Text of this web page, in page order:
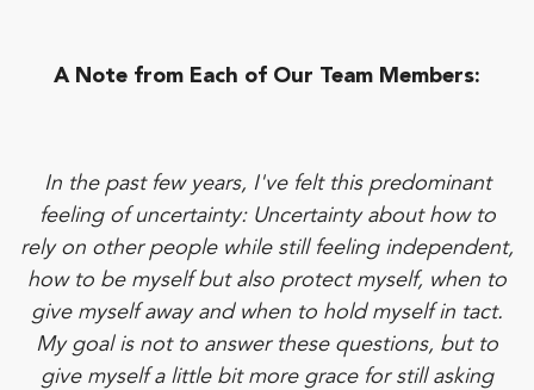
A Note from Each of Our Team Members:
In the past few years, I've felt this predominant
feeling of uncertainty: Uncertainty about how to
rely on other people while still feeling independent,
how to be myself but also protect myself, when to
give myself away and when to hold myself in tact.
My goal is not to answer these questions, but to
give myself a little bit more grace for still asking